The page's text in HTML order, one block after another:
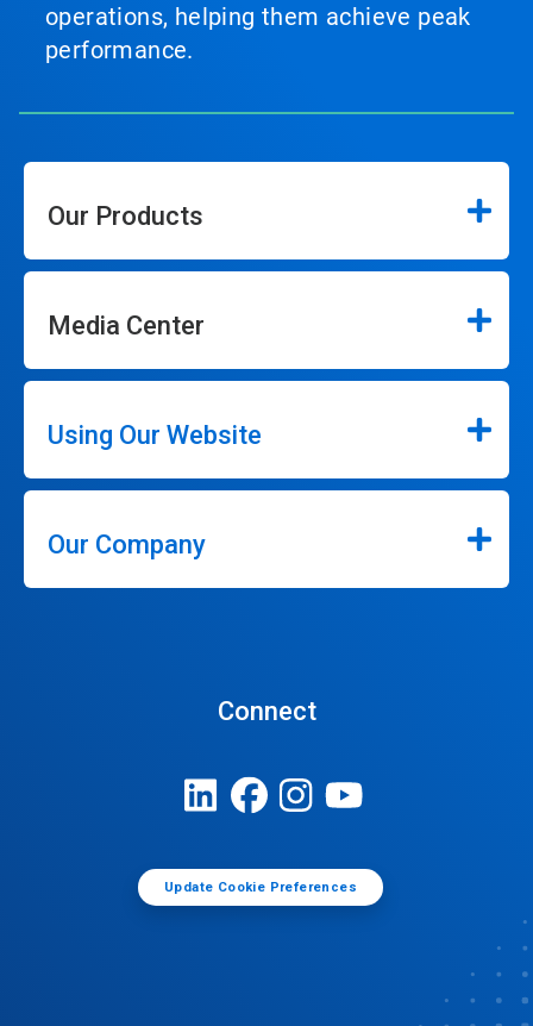
operations, helping them achieve peak
performance.
Our Products
Media Center
Using Our Website
Our Company
Connect
Update Cookie Preferences